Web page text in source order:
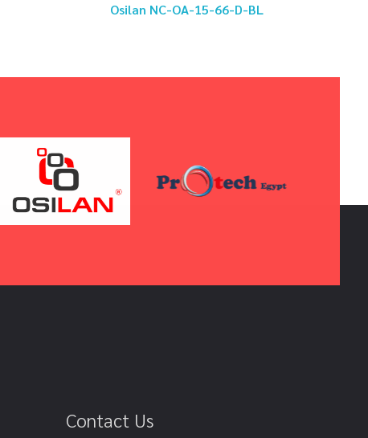
Osilan NC-OA-15-66-D-BL
Contact Us